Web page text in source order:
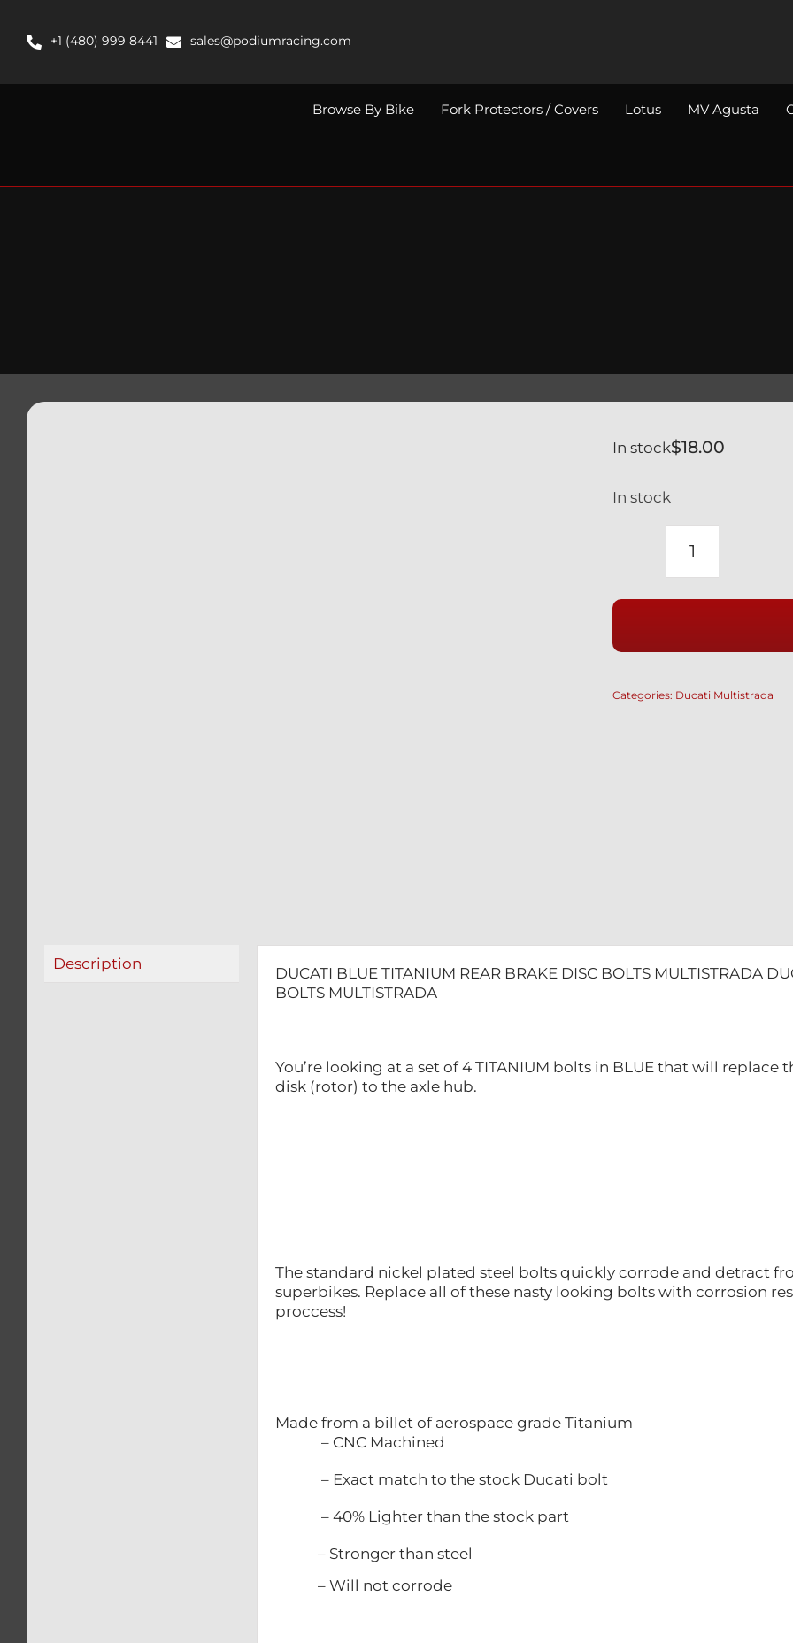
content+1 (480) 999 8441 sales@podiumracing.com
Browse By Bike Fork Protectors / Covers Lotus MV Agusta
$18.00
In stock
In stock
DUCATI
BRAKE
BOLTS
Categories: Ducati Multistrada
Description
DUCATI BLUE TITANIUM REAR BRAKE DISC BOLTS MULTISTRADA
BOLTS MULTISTRADA
You’re looking at a set of 4 TITANIUM bolts in BLUE that will
disk (rotor) to the axle hub.
The standard nickel plated steel bolts quickly corrode and detract
superbikes. Replace all of these nasty looking bolts with corrosion
proccess!
Made from a billet of aerospace grade Titanium
– CNC Machined
– Exact match to the stock Ducati bolt
– 40% Lighter than the stock part
– Stronger than steel
– Will not corrode